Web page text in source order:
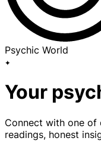
Psychic World
✦
Your
Connect with one of
readings, honest